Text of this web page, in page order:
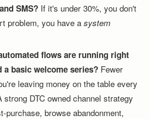
SMS? If it's under 30%, you don't
problem, you have a system
flows are running right
a basic welcome series? Fewer
leaving money on the table every
strong DTC owned channel strategy
purchase, browse abandonment,